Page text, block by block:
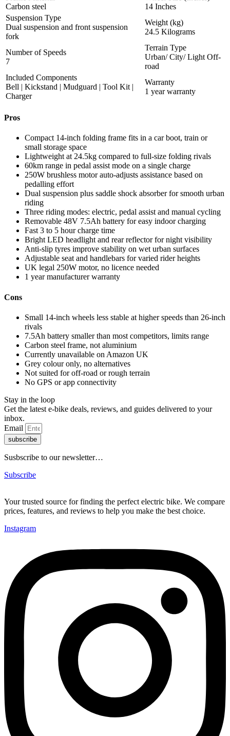
Carbon steel
14 Inches
Suspension Type
Dual suspension and front suspension
fork
Weight (kg)
24.5 Kilograms
Number of Speeds
7
Terrain Type
Urban/ City/ Light Off-
road
Included Components
Bell | Kickstand | Mudguard | Tool Kit |
Charger
Warranty
1 year warranty
Pros
Compact 14-inch folding frame fits in a car boot, train or
small storage space
Lightweight at 24.5kg compared to full-size folding rivals
60km range in pedal assist mode on a single charge
250W brushless motor auto-adjusts assistance based on
pedalling effort
Dual suspension plus saddle shock absorber for smooth urban
riding
Three riding modes: electric, pedal assist and manual cycling
Removable 48V 7.5Ah battery for easy indoor charging
Fast 3 to 5 hour charge time
Bright LED headlight and rear reflector for night visibility
Anti-slip tyres improve stability on wet urban surfaces
Adjustable seat and handlebars for varied rider heights
UK legal 250W motor, no licence needed
1 year manufacturer warranty
Cons
Small 14-inch wheels less stable at higher speeds than 26-inch
rivals
7.5Ah battery smaller than most competitors, limits range
Carbon steel frame, not aluminium
Currently unavailable on Amazon UK
Grey colour only, no alternatives
Not suited for off-road or rough terrain
No GPS or app connectivity
Stay in the loop
Get the latest e-bike deals, reviews, and guides delivered to your
inbox.
Email
subscribe
Susbscribe to our newsletter…
Subscribe
Your trusted source for finding the perfect electric bike. We compare
prices, features, and reviews to help you make the best choice.
Instagram